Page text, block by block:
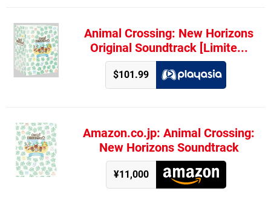
Animal Crossing: New Horizons
Original Soundtrack [Limite...
$101.99
Amazon.co.jp: Animal Crossing:
New Horizons Soundtrack
¥11,000